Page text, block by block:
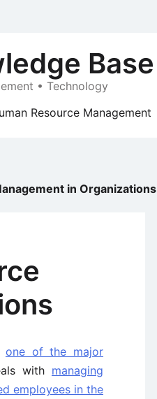
Base
• Technology
Resource Management
in Organizations
one of the major
with managing
employees in the